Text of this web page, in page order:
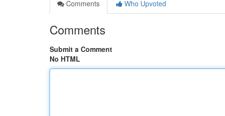
Comments
Who Upvoted
Comments
Submit a Comment
No HTML